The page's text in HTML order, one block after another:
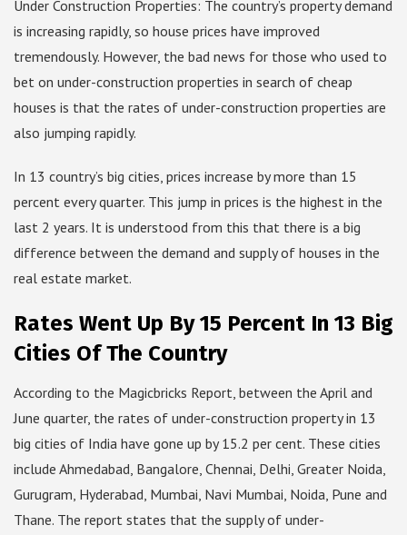
Under Construction Properties: The country’s property demand
is increasing rapidly, so house prices have improved
tremendously. However, the bad news for those who used to
bet on under-construction properties in search of cheap
houses is that the rates of under-construction properties are
also jumping rapidly.
In 13 country’s big cities, prices increase by more than 15
percent every quarter. This jump in prices is the highest in the
last 2 years. It is understood from this that there is a big
difference between the demand and supply of houses in the
real estate market.
Rates Went Up By 15 Percent In 13 Big
Cities Of The Country
According to the Magicbricks Report, between the April and
June quarter, the rates of under-construction property in 13
big cities of India have gone up by 15.2 per cent. These cities
include Ahmedabad, Bangalore, Chennai, Delhi, Greater Noida,
Gurugram, Hyderabad, Mumbai, Navi Mumbai, Noida, Pune and
Thane. The report states that the supply of under-